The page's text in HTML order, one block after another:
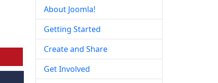
About Joomla!
Getting Started
Create and Share
Get Involved